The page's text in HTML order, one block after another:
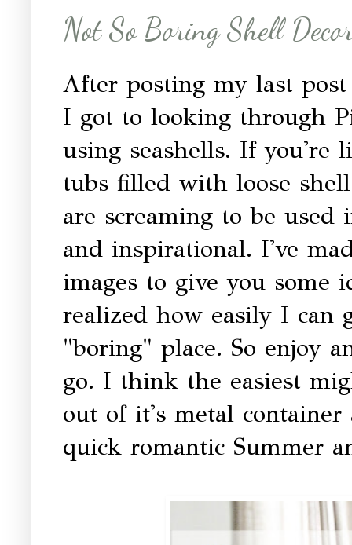
Not So Boring Shell
After posting my last
I got to looking through
using seashells. If you're
tubs filled with loose
are screaming to be
and inspirational. I've
images to give you some
realized how easily I can
"boring" place. So enjoy
go. I think the easiest
out of it's metal
quick romantic Summer